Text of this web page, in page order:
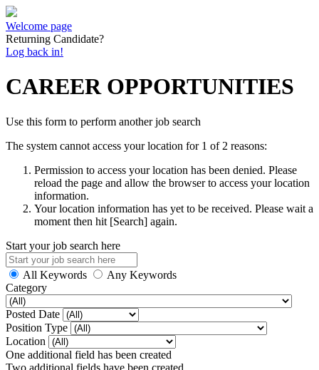
Welcome page
Returning Candidate?
Log back in!
CAREER OPPORTUNITIES
Use this form to perform another job search
The system cannot access your location for 1 of 2 reasons:
Permission to access your location has been denied. Please
reload the page and allow the browser to access your location
information.
Your location information has yet to be received. Please wait a
moment then hit [Search] again.
Start your job search here
All Keywords
Any Keywords
Category
Posted Date
Position Type
Location
One additional field has been created
Two additional fields have been created